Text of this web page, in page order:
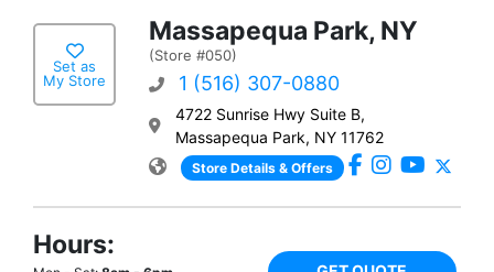
Set as
My Store
Massapequa Park, NY
(Store #050)
1 (516) 307-0880
4722 Sunrise Hwy Suite B,
Massapequa Park, NY 11762
Store Details & Offers
Hours: